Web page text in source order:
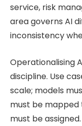
service, risk
area governs AI
inconsistency
Operationalising
discipline. Use
scale; models
must be
must be